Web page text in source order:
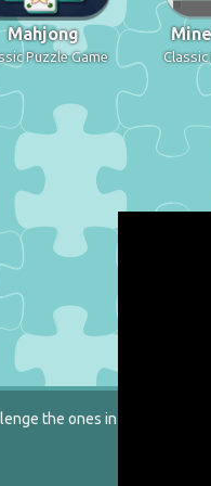
Mahjong
Puzzle Game Classic
the ones in our catalog.